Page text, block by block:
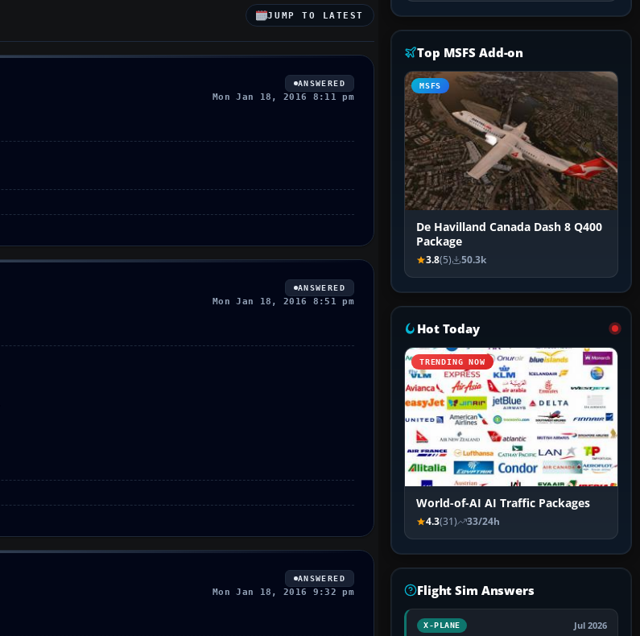
JUMP TO LATEST
ANSWERED
Mon Jan 18, 2016 8:11 pm
ANSWERED
Mon Jan 18, 2016 8:51 pm
ANSWERED
Mon Jan 18, 2016 9:32 pm
Top MSFS Add-on
MSFS
De Havilland Canada Dash 8 Q400
Package
3.8(5) 50.3k
Hot Today
TRENDING NOW
World-of-AI AI Traffic Packages
4.3(31) 33/24h
Flight Sim Answers
X-PLANE Jul 2026